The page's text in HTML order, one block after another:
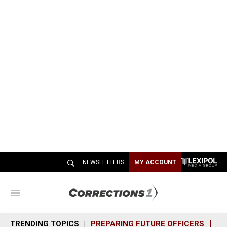
NEWSLETTERS MY ACCOUNT
M
n
TRENDING TOPICS PREPARING FUTURE OFFICERS